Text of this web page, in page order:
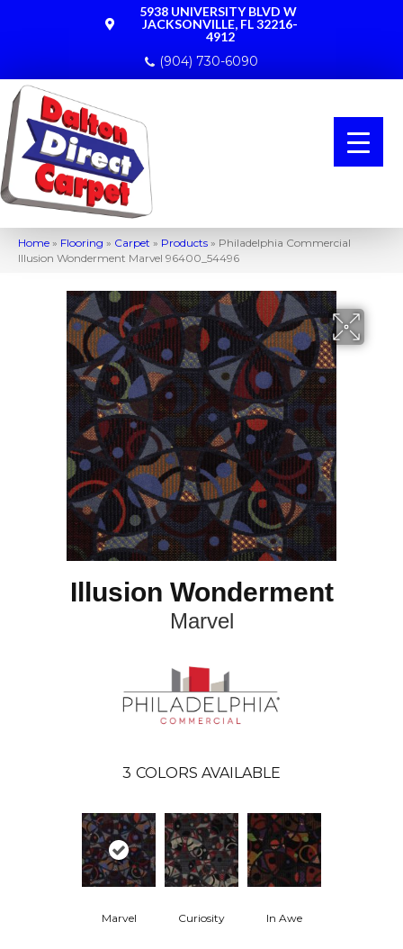
5938 UNIVERSITY BLVD W
JACKSONVILLE, FL 32216-
4912
(904) 730-6090
Home » Flooring » Carpet » Products » Philadelphia Commercial
Illusion Wonderment Marvel 96400_54496
Illusion Wonderment
Marvel
3 COLORS AVAILABLE
Marvel Curiosity In Awe